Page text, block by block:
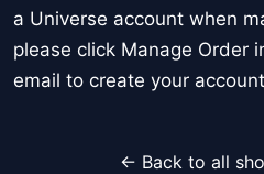
a Universe account when
please click Manage Order
email to create your
← Back to all